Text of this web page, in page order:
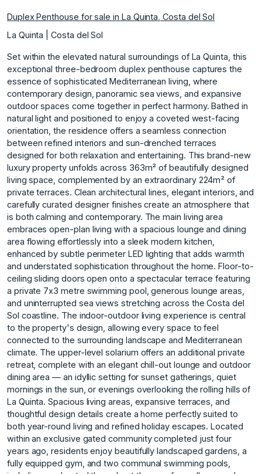
Duplex Penthouse for sale in La Quinta, Costa del Sol
La Quinta | Costa del Sol
Set within the elevated natural surroundings of La Quinta, this
exceptional three-bedroom duplex penthouse captures the
essence of sophisticated Mediterranean living, where
contemporary design, panoramic sea views, and expansive
outdoor spaces come together in perfect harmony. Bathed in
natural light and positioned to enjoy a coveted west-facing
orientation, the residence offers a seamless connection
between refined interiors and sun-drenched terraces
designed for both relaxation and entertaining. This brand-new
luxury property unfolds across 363m² of beautifully designed
living space, complemented by an extraordinary 224m² of
private terraces. Clean architectural lines, elegant interiors, and
carefully curated designer finishes create an atmosphere that
is both calming and contemporary. The main living area
embraces open-plan living with a spacious lounge and dining
area flowing effortlessly into a sleek modern kitchen,
enhanced by subtle perimeter LED lighting that adds warmth
and understated sophistication throughout the home. Floor-to-
ceiling sliding doors open onto a spectacular terrace featuring
a private 7x3 metre swimming pool, generous lounge areas,
and uninterrupted sea views stretching across the Costa del
Sol coastline. The indoor-outdoor living experience is central
to the property's design, allowing every space to feel
connected to the surrounding landscape and Mediterranean
climate. The upper-level solarium offers an additional private
retreat, complete with an elegant chill-out lounge and outdoor
dining area — an idyllic setting for sunset gatherings, quiet
mornings in the sun, or evenings overlooking the rolling hills of
La Quinta. Spacious living areas, expansive terraces, and
thoughtful design details create a home perfectly suited to
both year-round living and refined holiday escapes. Located
within an exclusive gated community completed just four
years ago, residents enjoy beautifully landscaped gardens, a
fully equipped gym, and two communal swimming pools,